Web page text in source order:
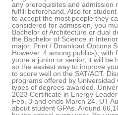
any prerequisites and admission
fulfill beforehand. Also for
to accept the most people they
considered for admission, you
Bachelor of Architecture or dual
the Bachelor of Science in
major. Print / Download Options
However. 4 among publics), with
youre a junior or senior, it will be
so the easiest way to improve
to score well on the SAT/ACT.
programs offered by
types of degrees awarded.
2023 Certificate in Energy
Feb. 3 and ends March 24. UT
about student GPAs. Around